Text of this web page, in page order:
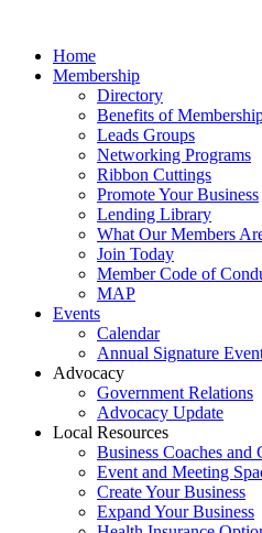
Home
Membership
Directory
Benefits of
Leads Groups
Networking Programs
Ribbon Cuttings
Promote Your Business
Lending Library
What Our Members
Join Today
Member Code of
MAP
Events
Calendar
Annual Signature
Advocacy
Government Relations
Advocacy Update
Local Resources
Business Coaches and
Event and Meeting
Create Your Business
Expand Your Business